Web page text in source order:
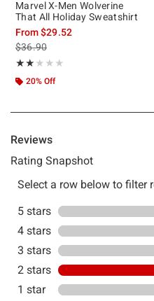
Marvel X-Men Wolverine
That All Holiday Sweatshirt
From$29.52
is sales price, the original price is
$36.90
★★★★★
Rating, 2 out of 5
★★★★★
20% Off